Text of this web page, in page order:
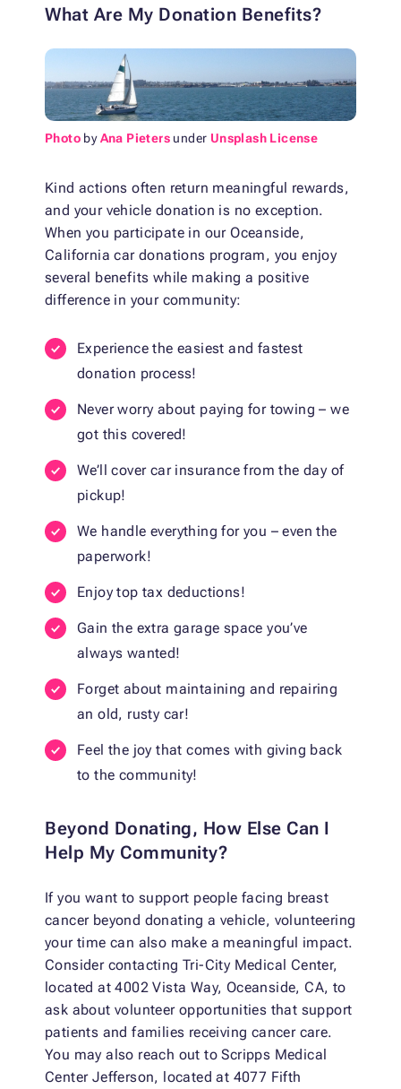
What Are My Donation Benefits?
Photo byAna Pieters under Unsplash License
Kind actions often return meaningful rewards,
and your vehicle donation is no exception.
When you participate in our Oceanside,
California car donations program, you enjoy
several benefits while making a positive
difference in your community:
Experience the easiest and fastest
donation process!
Never worry about paying for towing – we
got this covered!
We’ll cover car insurance from the day of
pickup!
We handle everything for you – even the
paperwork!
Enjoy top tax deductions!
Gain the extra garage space you’ve
always wanted!
Forget about maintaining and repairing
an old, rusty car!
Feel the joy that comes with giving back
to the community!
Beyond Donating, How Else Can I
Help My Community?
If you want to support people facing breast
cancer beyond donating a vehicle, volunteering
your time can also make a meaningful impact.
Consider contacting Tri-City Medical Center,
located at 4002 Vista Way, Oceanside, CA, to
ask about volunteer opportunities that support
patients and families receiving cancer care.
You may also reach out to Scripps Medical
Center Jefferson, located at 4077 Fifth